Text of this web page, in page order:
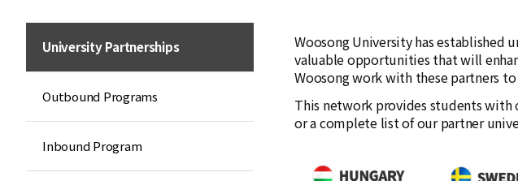
University Partnerships
Outbound Programs
Inbound Program
Woosong University has
valuable opportunities that will
Woosong work with these partners
This network provides students
or a complete list of our partner